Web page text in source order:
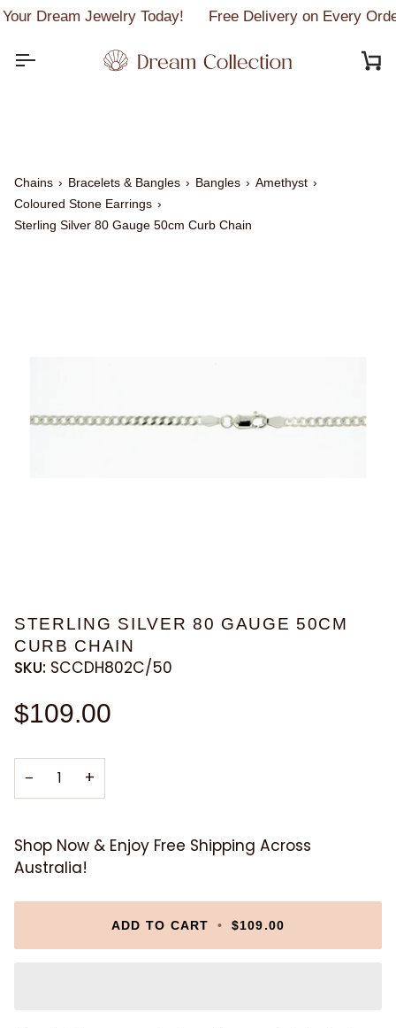
Skip
content
Dream Jewelry Today! Free Delivery on Every
Chains › Bracelets & Bangles › Bangles › Amethyst ›
Coloured Stone Earrings ›
Sterling Silver 80 Gauge 50cm Curb Chain
STERLING SILVER 80 GAUGE 50CM
CURB CHAIN
SKU: SCCDH802C/50
$109.00
− +
Shop Now & Enjoy Free Shipping Across
Australia!
ADD TO CART • $109.00